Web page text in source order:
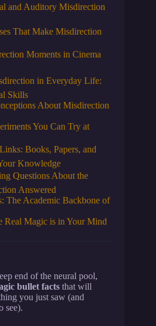
and Auditory Misdirection
That Make Misdirection
Moments in Cinema
in Everyday Life:
Skills
About Misdirection
You Can Try at
Books, Papers, and
Knowledge
Questions About the
Answered
The Academic Backbone of
Real Magic is in Your Mind
end of the neural pool,
bullet facts that will
you just saw (and
see).